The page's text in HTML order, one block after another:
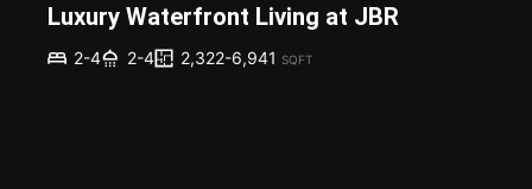
Luxury Waterfront Living at JBR
2-4 2-4 2,322-6,941 SQFT